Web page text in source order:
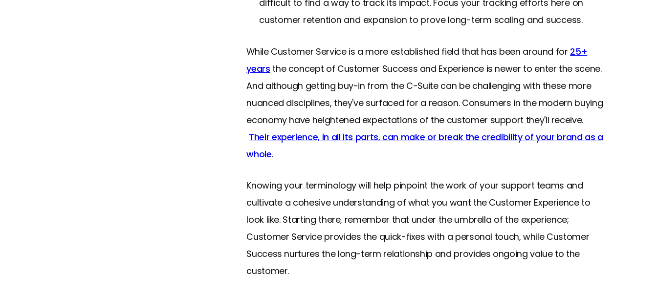
difficult to find a way to track its impact. Focus your tracking efforts here on
customer retention and expansion to prove long-term scaling and success.
While Customer Service is a more established field that has been around for 25+
years the concept of Customer Success and Experience is newer to enter the scene.
And although getting buy-in from the C-Suite can be challenging with these more
nuanced disciplines, they've surfaced for a reason. Consumers in the modern buying
economy have heightened expectations of the customer support they'll receive.
Their experience, in all its parts, can make or break the credibility of your brand as a
whole.
Knowing your terminology will help pinpoint the work of your support teams and
cultivate a cohesive understanding of what you want the Customer Experience to
look like. Starting there, remember that under the umbrella of the experience;
Customer Service provides the quick-fixes with a personal touch, while Customer
Success nurtures the long-term relationship and provides ongoing value to the
customer.